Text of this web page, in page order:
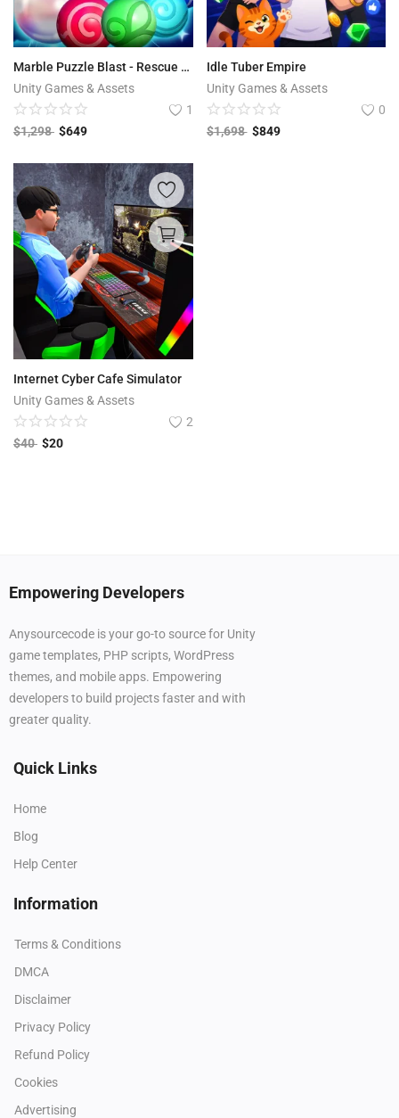
Marble Puzzle Blast - Rescue Adventure
Unity Games & Assets
1
$1,298 $649
Idle Tuber Empire
Unity Games & Assets
0
$1,698 $849
Internet Cyber Cafe Simulator
Unity Games & Assets
2
$40 $20
Empowering Developers
Anysourcecode is your go-to source for Unity
game templates, PHP scripts, WordPress
themes, and mobile apps. Empowering
developers to build projects faster and with
greater quality.
Quick Links
Home
Blog
Help Center
Information
Terms & Conditions
DMCA
Disclaimer
Privacy Policy
Refund Policy
Cookies
Advertising